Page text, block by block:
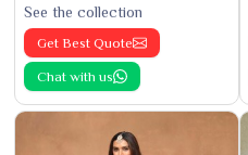
See the collection
Get Best Quote
Chat with us